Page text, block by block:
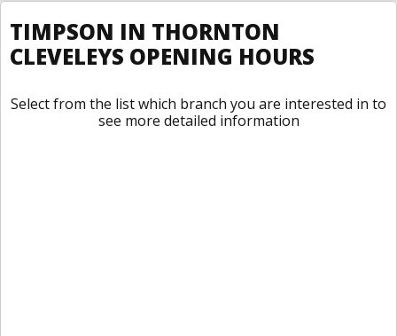
TIMPSON IN THORNTON
CLEVELEYS OPENING HOURS
Select from the list which branch you are interested in to
see more detailed information